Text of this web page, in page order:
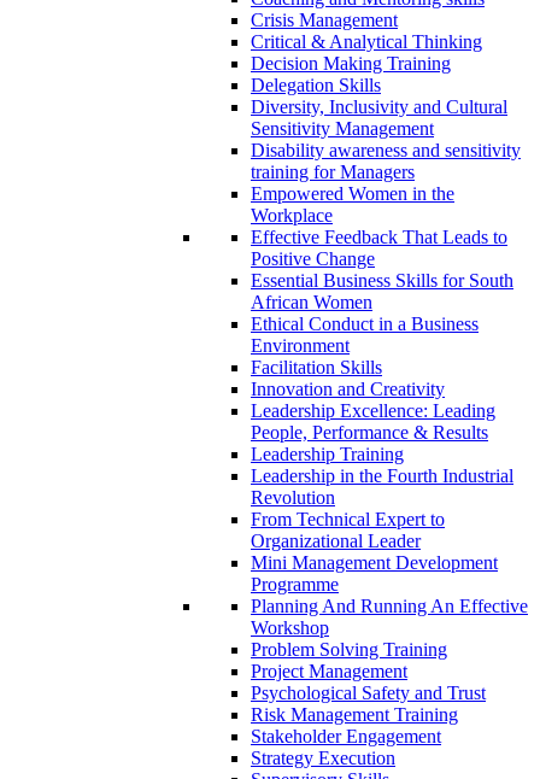
Crisis Management
Critical & Analytical Thinking
Decision Making Training
Delegation Skills
Diversity, Inclusivity and Cultural
Sensitivity Management
Disability awareness and sensitivity
training for Managers
Empowered Women in the
Workplace
Effective Feedback That Leads to
Positive Change
Essential Business Skills for South
African Women
Ethical Conduct in a Business
Environment
Facilitation Skills
Innovation and Creativity
Leadership Excellence: Leading
People, Performance & Results
Leadership Training
Leadership in the Fourth Industrial
Revolution
From Technical Expert to
Organizational Leader
Mini Management Development
Programme
Planning And Running An Effective
Workshop
Problem Solving Training
Project Management
Psychological Safety and Trust
Risk Management Training
Stakeholder Engagement
Strategy Execution